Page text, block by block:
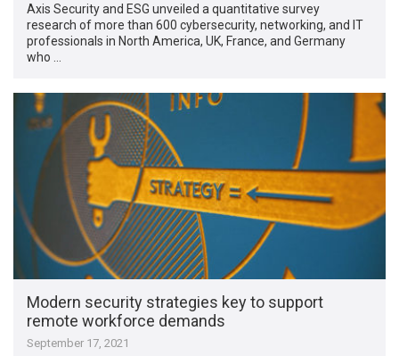
Axis Security and ESG unveiled a quantitative survey
research of more than 600 cybersecurity, networking, and IT
professionals in North America, UK, France, and Germany
who …
Modern security strategies key to support
remote workforce demands
September 17, 2021